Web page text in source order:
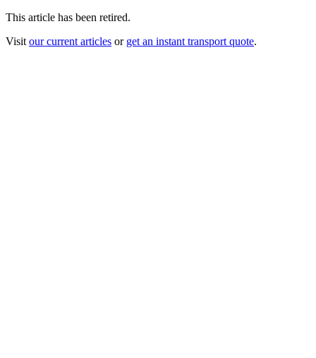
This article has been retired.
Visit our current articles or get an instant transport quote.